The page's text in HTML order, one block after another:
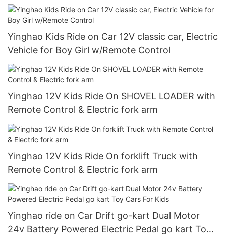
Yinghao Kids Ride on Car 12V classic car, Electric
Vehicle for Boy Girl w/Remote Control
Yinghao 12V Kids Ride On SHOVEL LOADER with
Remote Control & Electric fork arm
Yinghao 12V Kids Ride On forklift Truck with
Remote Control & Electric fork arm
Yinghao ride on Car Drift go-kart Dual Motor
24v Battery Powered Electric Pedal go kart Toy